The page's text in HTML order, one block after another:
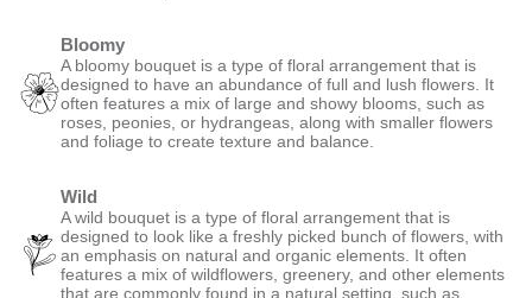
Bloomy
A bloomy bouquet is a type of floral arrangement that is
designed to have an abundance of full and lush flowers. It
often features a mix of large and showy blooms, such as
roses, peonies, or hydrangeas, along with smaller flowers
and foliage to create texture and balance.
Wild
A wild bouquet is a type of floral arrangement that is
designed to look like a freshly picked bunch of flowers, with
an emphasis on natural and organic elements. It often
features a mix of wildflowers, greenery, and other elements
that are commonly found in a natural setting, such as